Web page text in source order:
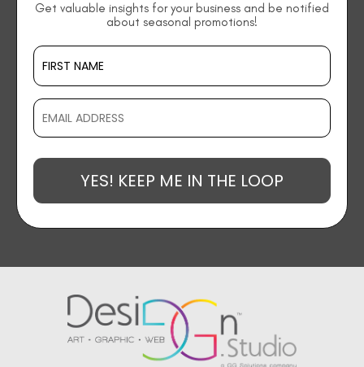
Get valuable insights for your business and be notified
about seasonal promotions!
YES! KEEP ME IN THE LOOP